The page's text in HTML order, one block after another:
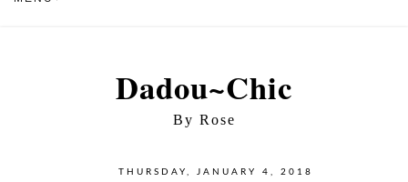
Dadou~Chic
By Rose
THURSDAY, JANUARY 4, 2018